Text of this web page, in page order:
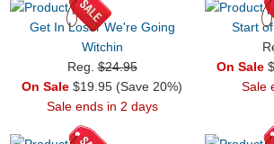
Get In Loser We're Going
Witchin
Reg.$24.95
On Sale $19.95 (Save 20%)
Sale ends in 2 days
Start
On Sale
Sale